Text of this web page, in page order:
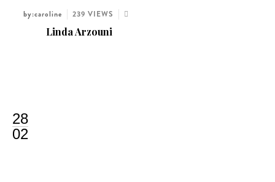
by:caroline 239 VIEWS
Linda Arzouni
28
02